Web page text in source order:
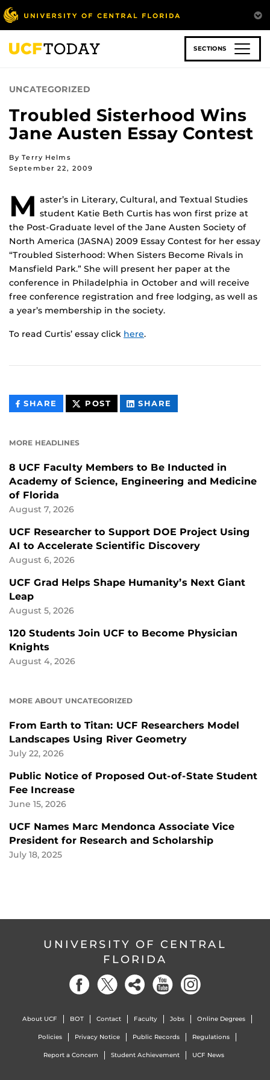
Skip
to
main
content
SECTIONS
UNCATEGORIZED
Troubled Sisterhood Wins
Jane Austen Essay Contest
By Terry Helms
September 22, 2009
M aster’s in Literary, Cultural, and Textual Studies
student Katie Beth Curtis has won first prize at
the Post-Graduate level of the Jane Austen Society of
North America (JASNA) 2009 Essay Contest for her essay
“Troubled Sisterhood: When Sisters Become Rivals in
Mansfield Park.” She will present her paper at the
conference in Philadelphia in October and will receive
free conference registration and free lodging, as well as
a year’s membership in the society.
To read Curtis’ essay click here.
SHARE THIS
CONTENT
POST THIS
CONTENT
SHARE
CONTENT
MORE HEADLINES
8 UCF Faculty Members to Be Inducted in
Academy of Science, Engineering and Medicine
of Florida
August 7, 2026
UCF Researcher to Support DOE Project Using
AI to Accelerate Scientific Discovery
August 6, 2026
UCF Grad Helps Shape Humanity’s Next Giant
Leap
August 5, 2026
120 Students Join UCF to Become Physician
Knights
August 4, 2026
MORE ABOUT UNCATEGORIZED
From Earth to Titan: UCF Researchers Model
Landscapes Using River Geometry
July 22, 2026
Public Notice of Proposed Out-of-State Student
Fee Increase
June 15, 2026
UCF Names Marc Mendonca Associate Vice
President for Research and Scholarship
July 18, 2025
UNIVERSITY OF CENTRAL
FLORIDA
About UCF BOT Contact Faculty Jobs Online Degrees
Policies Privacy Notice Public Records Regulations
Report a Concern Student Achievement UCF News